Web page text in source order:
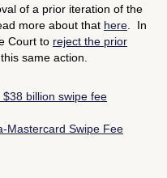
of a prior iteration of the
more about that here . In
Court to reject the prior
same action.
billion swipe fee
Mastercard Swipe Fee